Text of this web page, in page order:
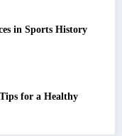
in Sports History
for a Healthy